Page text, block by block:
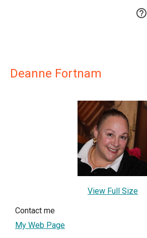

Deanne Fortnam
View Full Size
Contact me
My Web Page